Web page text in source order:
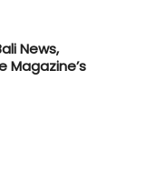
News,
Magazine’s